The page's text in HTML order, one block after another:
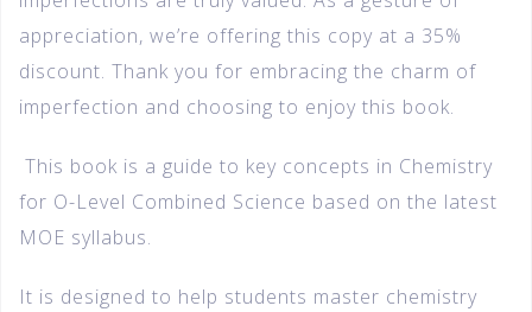
appreciation, we’re offering this copy at a 35%
discount. Thank you for embracing the charm of
imperfection and choosing to enjoy this book.
This book is a guide to key concepts in Chemistry
for O-Level Combined Science based on the latest
MOE syllabus.
It is designed to help students master chemistry